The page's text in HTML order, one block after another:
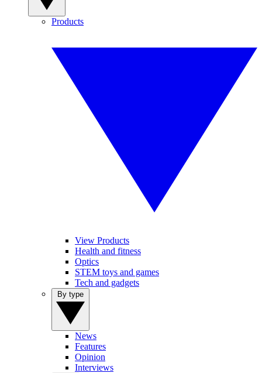
Products
View Products
Health and fitness
Optics
STEM toys and games
Tech and gadgets
News
Features
Opinion
Interviews